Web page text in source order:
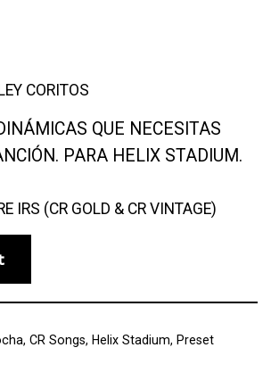
CORITOS
QUE NECESITAS
PARA HELIX STADIUM.
IRS (CR GOLD & CR VINTAGE)
, CR Songs, Helix Stadium, Preset